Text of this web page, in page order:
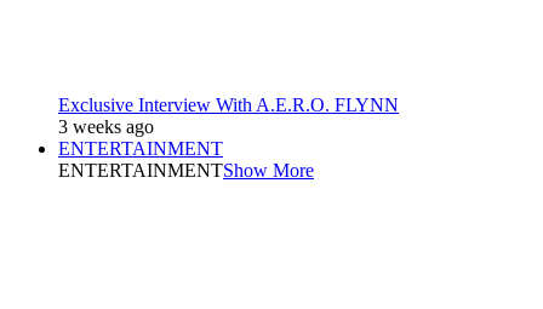
Exclusive Interview With A.E.R.O. FLYNN
3 weeks ago
ENTERTAINMENT
ENTERTAINMENTShow More